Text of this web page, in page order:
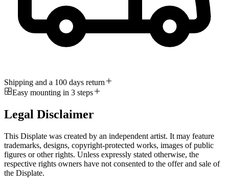
Shipping and a 100 days return
Easy mounting in 3 steps
Legal Disclaimer
This Displate was created by an independent artist. It may feature
trademarks, designs, copyright-protected works, images of public
figures or other rights. Unless expressly stated otherwise, the
respective rights owners have not consented to the offer and sale of
the Displate.